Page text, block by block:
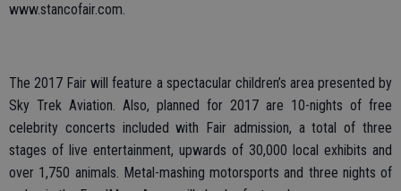
www.stancofair.com.
The 2017 Fair will feature a spectacular children’s area presented by
Sky Trek Aviation. Also, planned for 2017 are 10-nights of free
celebrity concerts included with Fair admission, a total of three
stages of live entertainment, upwards of 30,000 local exhibits and
over 1,750 animals. Metal-mashing motorsports and three nights of